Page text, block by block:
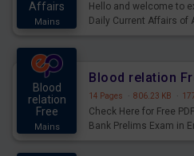
Affairs
Mains
Hello and welcome to
Daily Current Affairs of
Blood
relation
Free
Mains
14 Pages · 806.23 KB ·
Check Here for Free
Bank Prelims Exam in